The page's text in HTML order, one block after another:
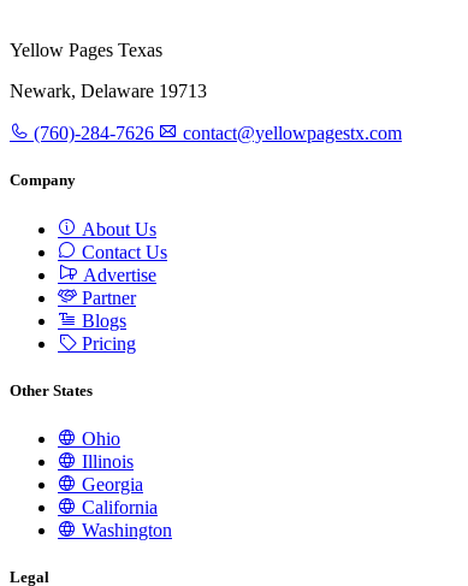
Yellow Pages Texas
Newark, Delaware 19713
(760)-284-7626 contact@yellowpagestx.com
Company
About Us
Contact Us
Advertise
Partner
Blogs
Pricing
Other States
Ohio
Illinois
Georgia
California
Washington
Legal